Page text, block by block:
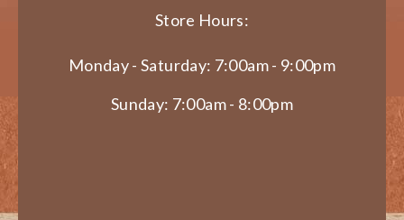
Store Hours:
Monday - Saturday: 7:00am - 9:00pm
Sunday: 7:00am - 8:00pm